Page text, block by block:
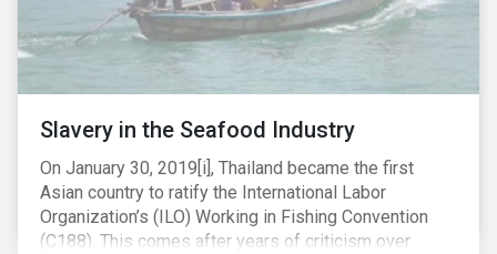
Slavery in the Seafood Industry
On January 30, 2019[i], Thailand became the first
Asian country to ratify the International Labor
Organization’s (ILO) Working in Fishing Convention
(C188). This comes after years of criticism over